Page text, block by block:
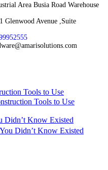
Area Busia Road Warehouse
Glenwood Avenue ,Suite
Tools to Use
Didn’t Know Existed